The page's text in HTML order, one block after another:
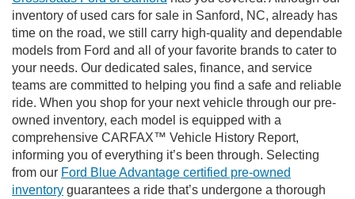
inventory of used cars for sale in Sanford, NC, already has
time on the road, we still carry high-quality and dependable
models from Ford and all of your favorite brands to cater to
your needs. Our dedicated sales, finance, and service
teams are committed to helping you find a safe and reliable
ride. When you shop for your next vehicle through our pre-
owned inventory, each model is equipped with a
comprehensive CARFAX™ Vehicle History Report,
informing you of everything it’s been through. Selecting
from our Ford Blue Advantage certified pre-owned
inventory guarantees a ride that’s undergone a thorough